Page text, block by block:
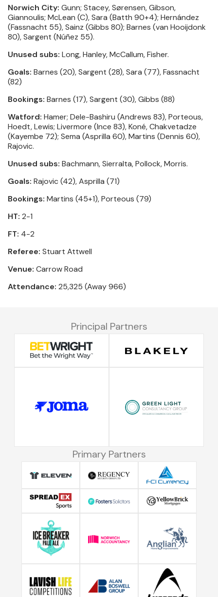
Norwich City: Gunn; Stacey, Sørensen, Gibson,
Giannoulis; McLean (C), Sara (Batth 90+4); Hernández
(Fassnacht 55), Sainz (Gibbs 80); Barnes (van Hooijdonk
80), Sargent (Núñez 55).
Unused subs: Long, Hanley, McCallum, Fisher.
Goals: Barnes (20), Sargent (28), Sara (77), Fassnacht
(82)
Bookings: Barnes (17), Sargent (30), Gibbs (88)
Watford: Hamer; Dele-Bashiru (Andrews 83), Porteous,
Hoedt, Lewis; Livermore (Ince 83), Koné, Chakvetadze
(Kayembe 72); Sema (Asprilla 60), Martins (Dennis 60),
Rajovic.
Unused subs: Bachmann, Sierralta, Pollock, Morris.
Goals: Rajovic (42), Asprilla (71)
Bookings: Martins (45+1), Porteous (79)
HT: 2-1
FT: 4-2
Referee: Stuart Attwell
Venue: Carrow Road
Attendance: 25,325 (Away 966)
Principal Partners
Primary Partners